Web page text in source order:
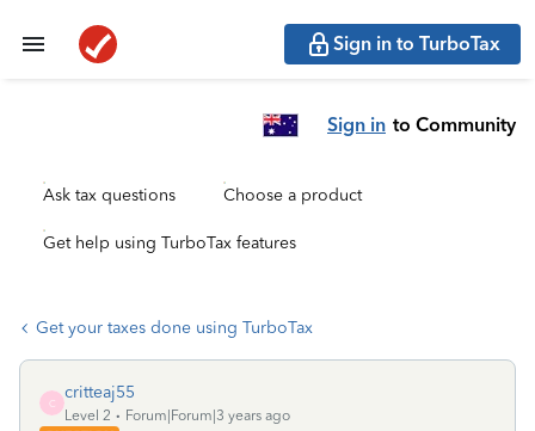
Sign in to TurboTax
Sign in to Community
Ask tax questions Choose a product
Get help using TurboTax features
Get your taxes done using TurboTax
C
critteaj55
Level 2
Forum|Forum|3 years ago